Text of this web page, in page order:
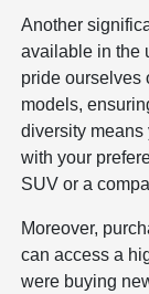
Another
available in the
pride ourselves
models,
diversity
with your
SUV or a
Moreover,
can access a
were buying